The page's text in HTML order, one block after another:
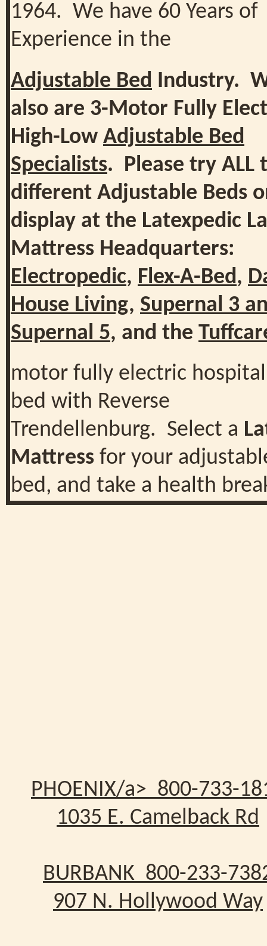
1964. We have 60 Years of
Experience in the
Adjustable Bed Industry.
also are 3-Motor Fully
High-Low Adjustable Bed
Specialists. Please try ALL
different Adjustable Beds
display at the Latexpedic
Mattress Headquarters:
Electropedic, Flex-A-Bed,
House Living, Supernal 3
Supernal 5, and the
motor fully electric hospital
bed with Reverse
Trendellenburg. Select a
Mattress for your
bed, and take a health
PHOENIX/a> 800-733-
1035 E. Camelback Rd
BURBANK 800-233-
907 N. Hollywood Way